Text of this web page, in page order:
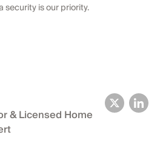
security is our priority.
& Licensed Home